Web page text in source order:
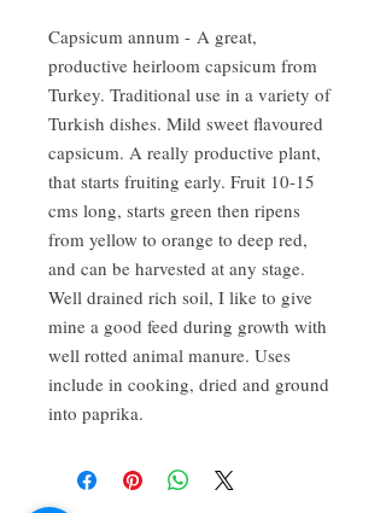
Capsicum annum - A great,
productive heirloom capsicum from
Turkey. Traditional use in a variety of
Turkish dishes. Mild sweet flavoured
capsicum. A really productive plant,
that starts fruiting early. Fruit 10-15
cms long, starts green then ripens
from yellow to orange to deep red,
and can be harvested at any stage.
Well drained rich soil, I like to give
mine a good feed during growth with
well rotted animal manure. Uses
include in cooking, dried and ground
into paprika.